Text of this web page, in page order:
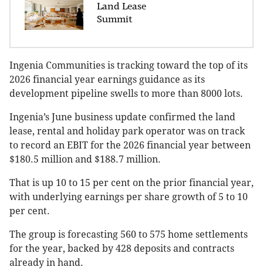
Ingenia Communities is tracking toward the top of its
2026 financial year earnings guidance as its
development pipeline swells to more than 8000 lots.
Ingenia’s June business update confirmed the land
lease, rental and holiday park operator was on track
to record an EBIT for the 2026 financial year between
$180.5 million and $188.7 million.
That is up 10 to 15 per cent on the prior financial year,
with underlying earnings per share growth of 5 to 10
per cent.
Land Lease
Summit
The group is forecasting 560 to 575 home settlements
for the year, backed by 428 deposits and contracts
already in hand.